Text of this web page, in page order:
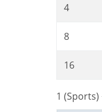
4
8
16
1